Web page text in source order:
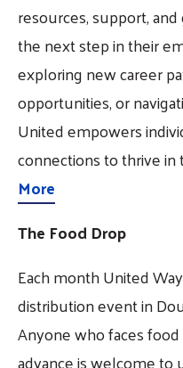
resources, support,
the next step in their
exploring new career
opportunities, or
United empowers
connections to thrive in
More
The Food Drop
Each month United
distribution event in
Anyone who faces
advance is welcome to